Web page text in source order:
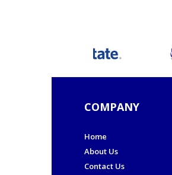
COMPANY
Home
About Us
Contact Us